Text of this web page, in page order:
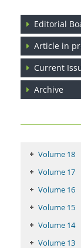
in NOD Mice.
Coupling Genetic
PMID:29399668
Editorial
Article in
Current
Archive
Volume 18
Volume 17
Volume 16
Volume 15
Volume 14
Volume 13